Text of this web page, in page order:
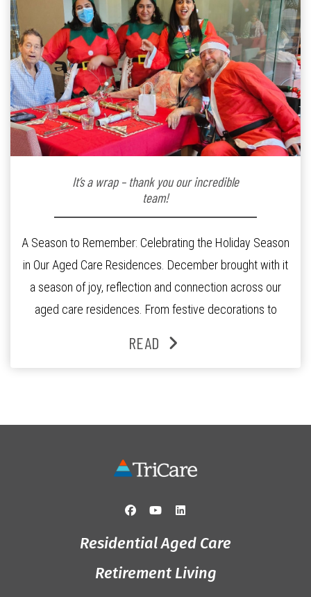
It’s a wrap – thank you our incredible
team!
A Season to Remember: Celebrating the Holiday Season
in Our Aged Care Residences. December brought with it
a season of joy, reflection and connection across our
aged care residences. From festive decorations to
and staff, the past month was filled with celebrations
READ
Residential Aged Care
Retirement Living